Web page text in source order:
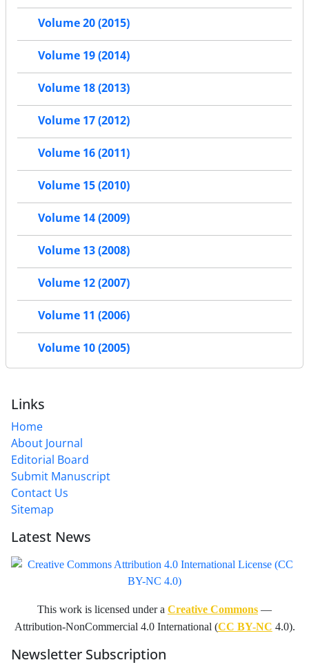
Volume 20 (2015)
Volume 19 (2014)
Volume 18 (2013)
Volume 17 (2012)
Volume 16 (2011)
Volume 15 (2010)
Volume 14 (2009)
Volume 13 (2008)
Volume 12 (2007)
Volume 11 (2006)
Volume 10 (2005)
Links
Home
About Journal
Editorial Board
Submit Manuscript
Contact Us
Sitemap
Latest News
This work is licensed under a Creative Commons —
Attribution-NonCommercial 4.0 International (CC BY-NC 4.0).
Newsletter Subscription